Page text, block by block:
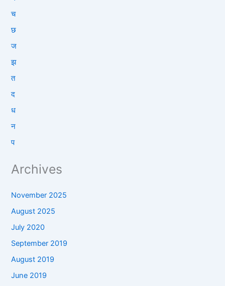
च
छ
ज
झ
त
द
ध
न
प
Archives
November 2025
August 2025
July 2020
September 2019
August 2019
June 2019